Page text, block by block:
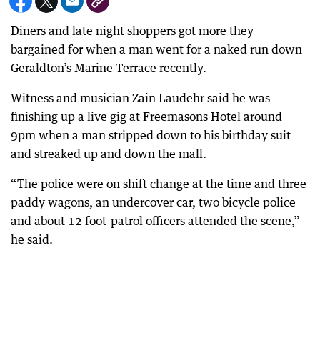
Diners and late night shoppers got more they
bargained for when a man went for a naked run down
Geraldton’s Marine Terrace recently.
Witness and musician Zain Laudehr said he was
finishing up a live gig at Freemasons Hotel around
9pm when a man stripped down to his birthday suit
and streaked up and down the mall.
“The police were on shift change at the time and three
paddy wagons, an undercover car, two bicycle police
and about 12 foot-patrol officers attended the scene,”
he said.